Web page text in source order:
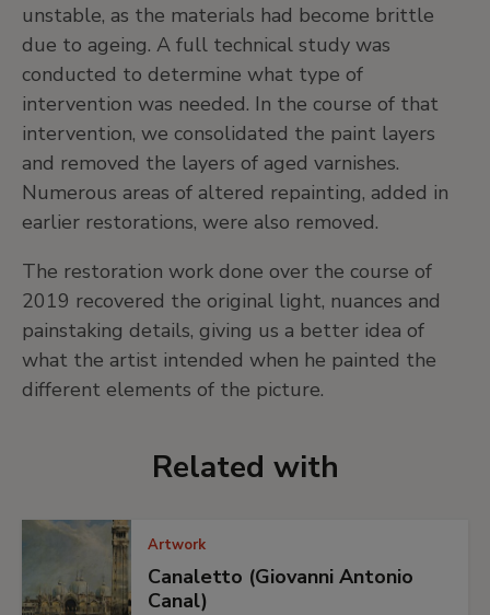
unstable, as the materials had become brittle
due to ageing. A full technical study was
conducted to determine what type of
intervention was needed. In the course of that
intervention, we consolidated the paint layers
and removed the layers of aged varnishes.
Numerous areas of altered repainting, added in
earlier restorations, were also removed.
The restoration work done over the course of
2019 recovered the original light, nuances and
painstaking details, giving us a better idea of
what the artist intended when he painted the
different elements of the picture.
Related with
Artwork
Canaletto (Giovanni Antonio
Canal)